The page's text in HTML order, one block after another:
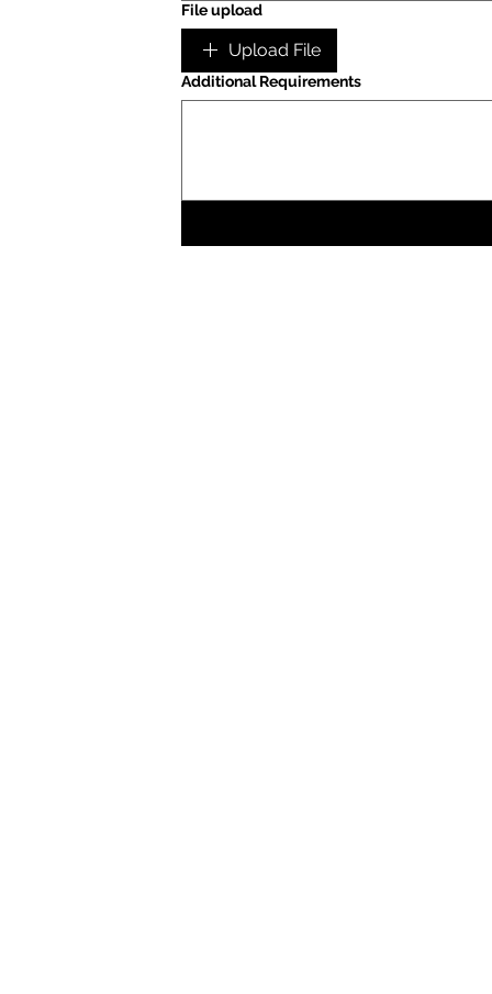
File upload
Upload File
Additional Requirements